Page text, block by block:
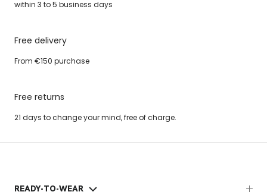
within 3 to 5 business days
Free delivery
From €150 purchase
Free returns
21 days to change your mind, free of charge.
READY-TO-WEAR